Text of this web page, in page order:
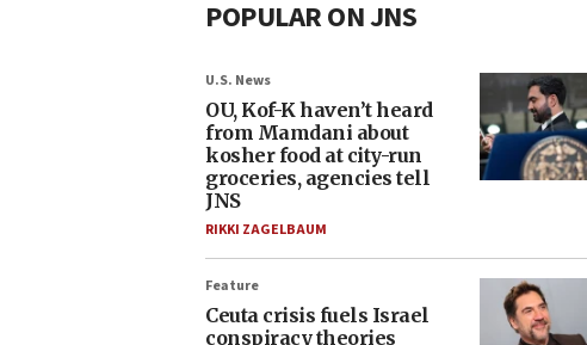
POPULAR ON JNS
U.S. News
OU, Kof-K haven’t heard
from Mamdani about
kosher food at city-run
groceries, agencies tell
JNS
RIKKI ZAGELBAUM
Feature
Ceuta crisis fuels Israel
conspiracy theories